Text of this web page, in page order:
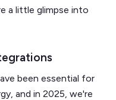
a little glimpse into
been essential for
and in 2025, we're